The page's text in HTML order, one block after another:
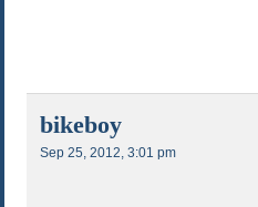
bikeboy
Sep 25, 2012, 3:01 pm